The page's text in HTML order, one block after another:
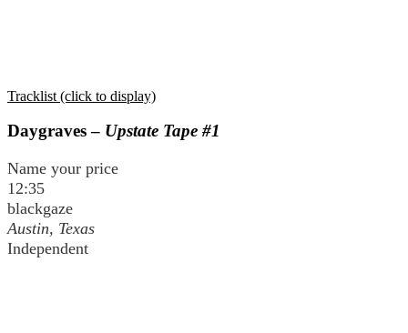
Tracklist (click to display)
Daygraves – Upstate Tape #1
Name your price
12:35
blackgaze
Austin, Texas
Independent